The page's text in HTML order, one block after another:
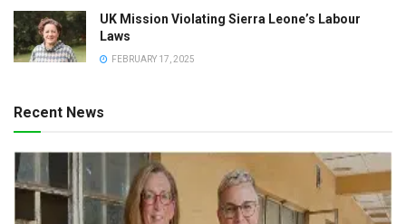
UK Mission Violating Sierra Leone’s Labour
Laws
FEBRUARY 17, 2025
Recent News